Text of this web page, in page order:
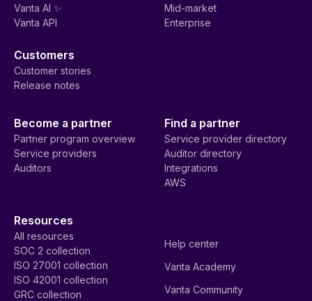
Vanta AI ✨
Vanta API
Mid-market
Enterprise
Customers
Customer stories
Release notes
Become a partner
Partner program overview
Service providers
Auditors
Find a partner
Service provider directory
Auditor directory
Integrations
AWS
Resources
All resources
SOC 2 collection
ISO 27001 collection
ISO 42001 collection
GRC collection
Help center
Vanta Academy
Vanta Community